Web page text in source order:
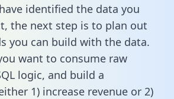
identified the data you
the next step is to plan out
you can build with the data.
want to consume raw
logic, and build a
1) increase revenue or 2)